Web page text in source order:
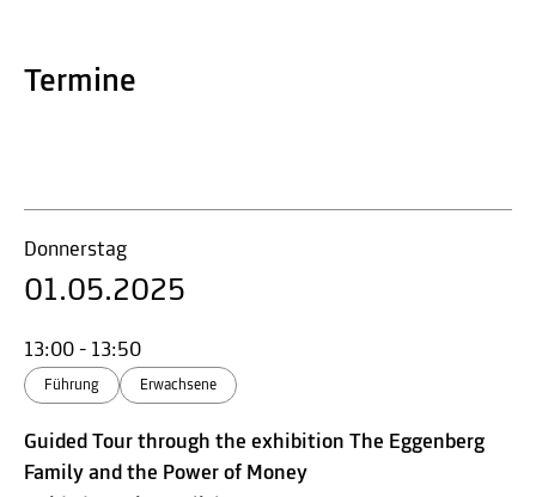
Termine
Donnerstag
01.05.2025
13:00 - 13:50
Führung Erwachsene
Guided Tour through the exhibition The Eggenberg
Family and the Power of Money